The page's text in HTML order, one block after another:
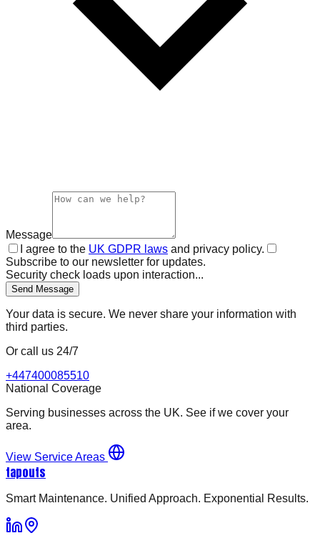
Message
I agree to the UK GDPR laws and privacy policy.
Subscribe to our newsletter for updates.
Security check loads upon interaction...
Send Message
Your data is secure. We never share your information with
third parties.
Or call us 24/7
+447400085510
National Coverage
Serving businesses across the UK. See if we cover your
area.
View Service Areas
tapouts
Smart Maintenance. Unified Approach. Exponential Results.